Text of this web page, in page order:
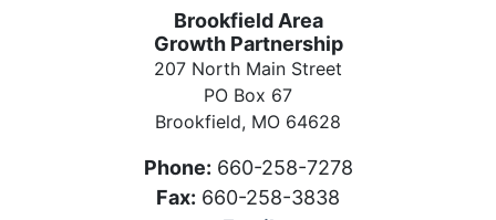
Brookfield Area
Growth Partnership
207 North Main Street
PO Box 67
Brookfield, MO 64628
Phone: 660-258-7278
Fax: 660-258-3838